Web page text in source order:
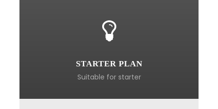
STARTER PLAN
Suitable for starter